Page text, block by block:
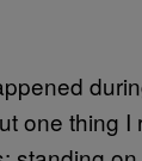
one thing I